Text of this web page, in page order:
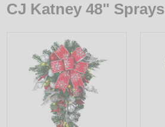
HOLIDAYS
DECORATIVE
LIGHT BULBS
CJ Katney 48" Sprays